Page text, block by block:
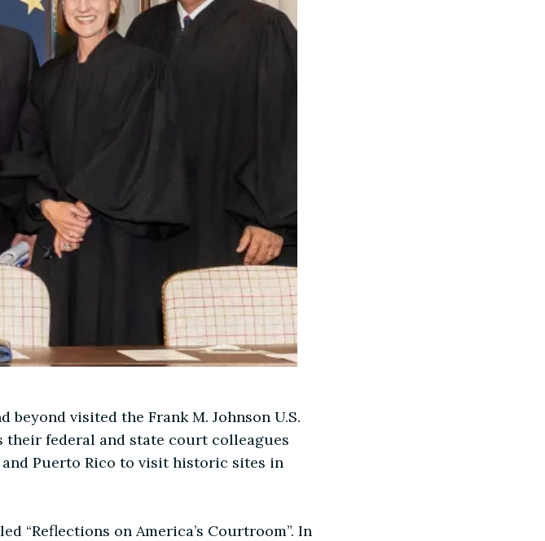
visited the Frank M. Johnson U.S.
federal and state court colleagues
and Puerto Rico to visit historic sites in
“Reflections on America’s Courtroom”. In